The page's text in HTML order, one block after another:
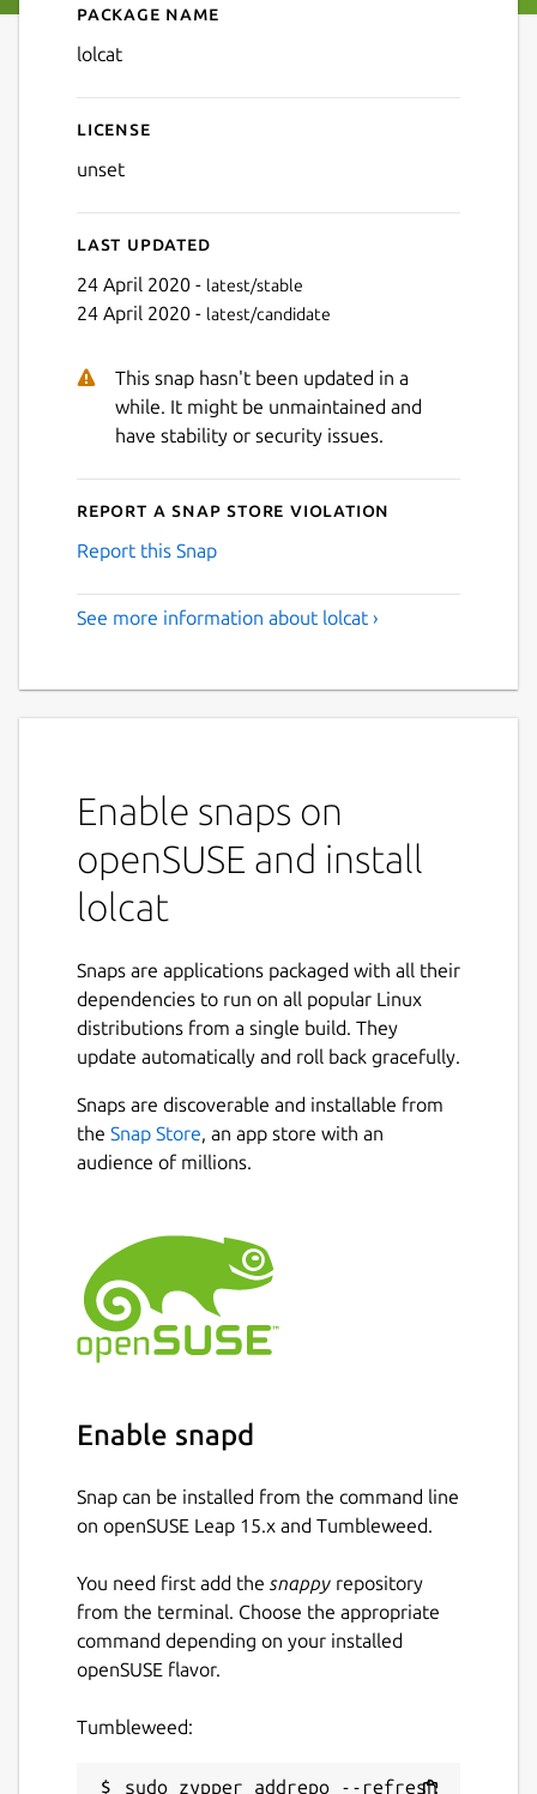
Details for lolcat
Package name
lolcat
License
unset
Last updated
24 April 2020 - latest/stable
24 April 2020 - latest/candidate
This snap hasn't been updated in a
while. It might be unmaintained and
have stability or security issues.
Report a Snap Store violation
Report this Snap
See more information about lolcat ›
Enable snaps on
openSUSE and install
lolcat
Snaps are applications packaged with all their
dependencies to run on all popular Linux
distributions from a single build. They
update automatically and roll back gracefully.
Snaps are discoverable and installable from
the Snap Store, an app store with an
audience of millions.
Enable snapd
Snap can be installed from the command line
on openSUSE Leap 15.x and Tumbleweed.
You need first add the snappy repository
from the terminal. Choose the appropriate
command depending on your installed
openSUSE flavor.
Tumbleweed:
sudo zypper addrepo --refresh